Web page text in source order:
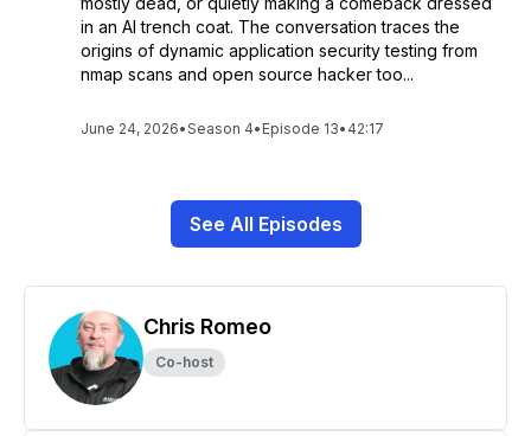
in an AI trench coat. The conversation traces the
origins of dynamic application security testing from
nmap scans and open source hacker too...
June 24, 2026•Season 4• Episode 13• 42:17
See All Episodes
Chris Romeo
Co-host